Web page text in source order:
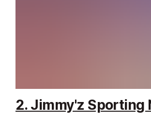
2. Jimmy'z Sporting